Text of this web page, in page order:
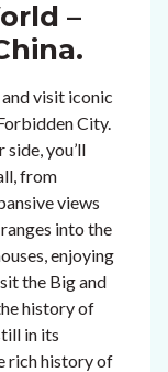
–
visit iconic
City.
you’ll
from
views
into the
enjoying
the Big and
history of
in its
rich history of